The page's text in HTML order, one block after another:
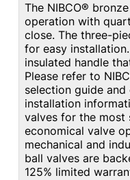
The NIBCO®
operation with
close. The three-
for easy
insulated handle
Please refer to
selection guide
installation
valves for the most
economical valve
mechanical and
ball valves are
125% limited